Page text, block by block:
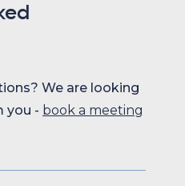
We are looking
you - book a meeting